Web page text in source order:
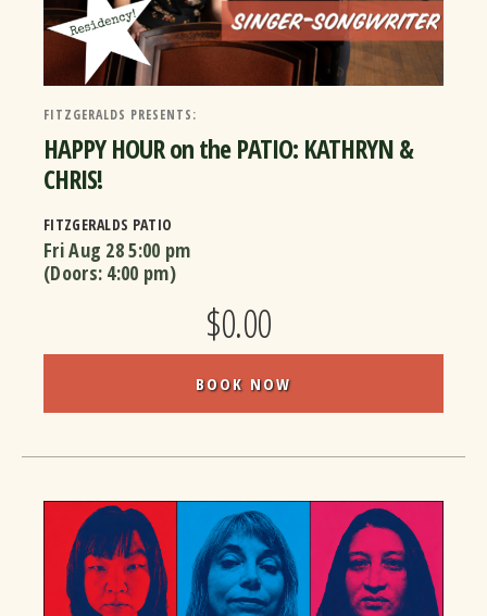
FITZGERALDS PRESENTS:
HAPPY HOUR on the PATIO: KATHRYN &
CHRIS!
FITZGERALDS PATIO
Fri Aug 285:00 pm
(Doors: 4:00 pm)
$0.00
BOOK NOW